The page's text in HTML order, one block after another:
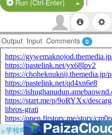
Run (Ctrl-Enter) Split Button!
Output Input Comments 0
×学校向けに無料提供中！ブラウ